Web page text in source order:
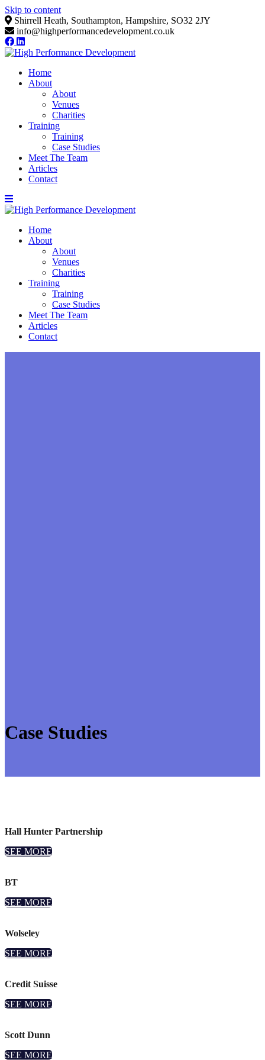
Skip to content
Shirrell Heath, Southampton, Hampshire, SO32 2JY
info@highperformancedevelopment.co.uk
Home
About
About
Venues
Charities
Training
Training
Case Studies
Meet The Team
Articles
Contact
Home
About
About
Venues
Charities
Training
Training
Case Studies
Meet The Team
Articles
Contact
Case Studies
Hall Hunter Partnership
SEE MORE
BT
SEE MORE
Wolseley
SEE MORE
Credit Suisse
SEE MORE
Scott Dunn
SEE MORE